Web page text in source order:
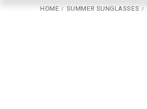
HOME SUMMER SUNGLASSES